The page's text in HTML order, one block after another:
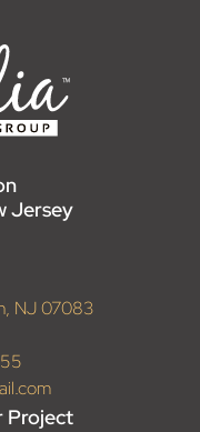
Jersey
NJ 07083
Project